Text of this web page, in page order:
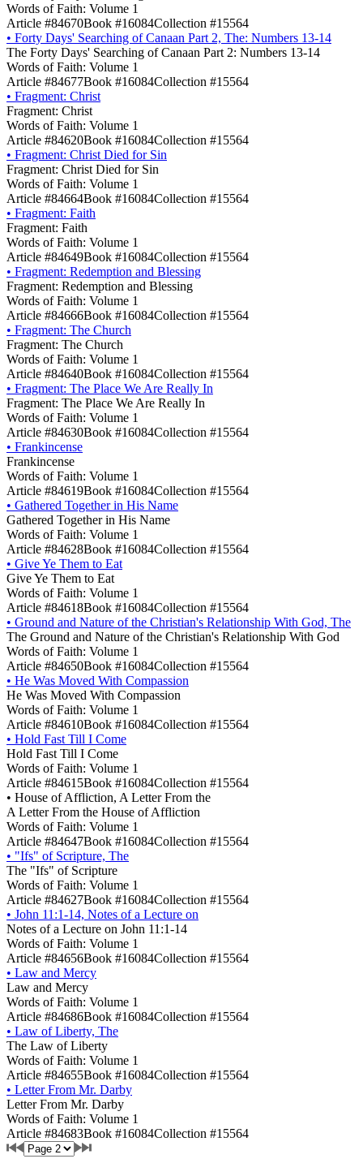
Words of Faith: Volume 1
Article #84670Book #16084Collection #15564
• Forty Days' Searching of Canaan Part 2, The: Numbers 13-14
The Forty Days' Searching of Canaan Part 2: Numbers 13-14
Words of Faith: Volume 1
Article #84677Book #16084Collection #15564
• Fragment: Christ
Fragment: Christ
Words of Faith: Volume 1
Article #84620Book #16084Collection #15564
• Fragment: Christ Died for Sin
Fragment: Christ Died for Sin
Words of Faith: Volume 1
Article #84664Book #16084Collection #15564
• Fragment: Faith
Fragment: Faith
Words of Faith: Volume 1
Article #84649Book #16084Collection #15564
• Fragment: Redemption and Blessing
Fragment: Redemption and Blessing
Words of Faith: Volume 1
Article #84666Book #16084Collection #15564
• Fragment: The Church
Fragment: The Church
Words of Faith: Volume 1
Article #84640Book #16084Collection #15564
• Fragment: The Place We Are Really In
Fragment: The Place We Are Really In
Words of Faith: Volume 1
Article #84630Book #16084Collection #15564
• Frankincense
Frankincense
Words of Faith: Volume 1
Article #84619Book #16084Collection #15564
• Gathered Together in His Name
Gathered Together in His Name
Words of Faith: Volume 1
Article #84628Book #16084Collection #15564
• Give Ye Them to Eat
Give Ye Them to Eat
Words of Faith: Volume 1
Article #84618Book #16084Collection #15564
• Ground and Nature of the Christian's Relationship With God, The
The Ground and Nature of the Christian's Relationship With God
Words of Faith: Volume 1
Article #84650Book #16084Collection #15564
• He Was Moved With Compassion
He Was Moved With Compassion
Words of Faith: Volume 1
Article #84610Book #16084Collection #15564
• Hold Fast Till I Come
Hold Fast Till I Come
Words of Faith: Volume 1
Article #84615Book #16084Collection #15564
• House of Affliction, A Letter From the
A Letter From the House of Affliction
Words of Faith: Volume 1
Article #84647Book #16084Collection #15564
• "Ifs" of Scripture, The
The "Ifs" of Scripture
Words of Faith: Volume 1
Article #84627Book #16084Collection #15564
• John 11:1-14, Notes of a Lecture on
Notes of a Lecture on John 11:1-14
Words of Faith: Volume 1
Article #84656Book #16084Collection #15564
• Law and Mercy
Law and Mercy
Words of Faith: Volume 1
Article #84686Book #16084Collection #15564
• Law of Liberty, The
The Law of Liberty
Words of Faith: Volume 1
Article #84655Book #16084Collection #15564
• Letter From Mr. Darby
Letter From Mr. Darby
Words of Faith: Volume 1
Article #84683Book #16084Collection #15564